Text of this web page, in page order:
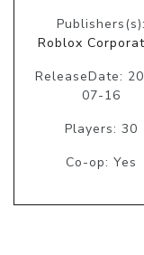
Publishers(s):
Roblox
ReleaseDate:
07-16
Players: 30
Co-op: Yes